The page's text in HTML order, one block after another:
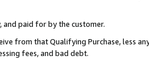
paid for by the customer.
from that Qualifying Purchase, less
fees, and bad debt.